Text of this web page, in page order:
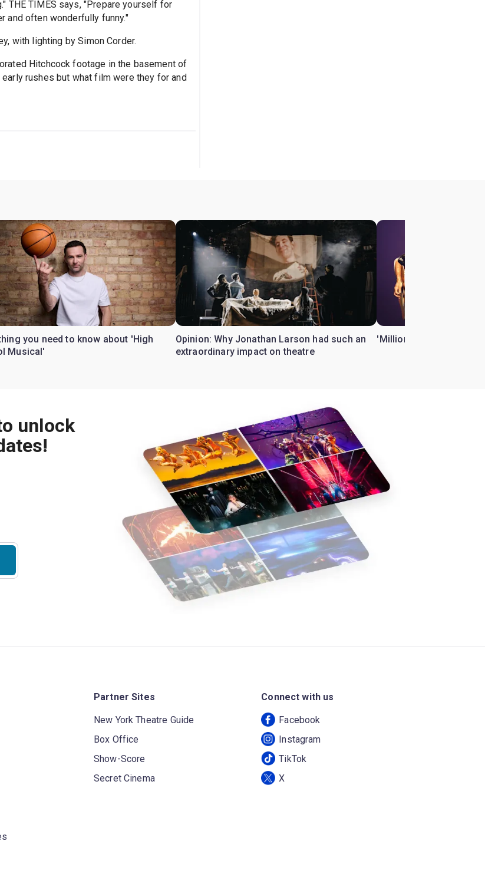
THE TIMES says, "Prepare yourself for
and often wonderfully funny."
with lighting by Simon Corder.
Hitchcock footage in the basement of
rushes but what film were they for and
you need to know about 'High
Musical'
Opinion: Why Jonathan Larson had such an
extraordinary impact on theatre
'Million Dollar Quartet'
unlock
Partner Sites
New York Theatre Guide
Box Office
Show-Score
Secret Cinema
Connect with us
Facebook
Instagram
TikTok
X